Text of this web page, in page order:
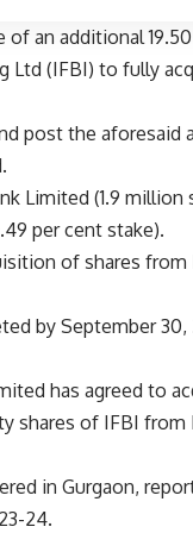
of an additional
Ltd (IFBI) to fully
post the
Limited (1.9 million
per cent stake).
of shares from
by September
has agreed to
shares of IFBI from
in Gurgaon,
24.